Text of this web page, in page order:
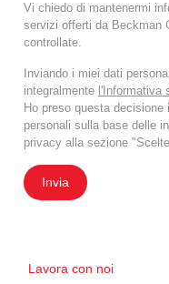
Vi chiedo di mantenermi
servizi offerti da Beckman
controllate.
Inviando i miei dati
integralmente l'Informativa
Ho preso questa
personali sulla base delle
privacy alla sezione
Invia
Lavora con noi